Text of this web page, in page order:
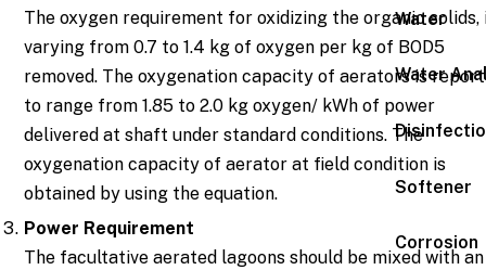
Water
Water
Softener
Corrosion
The oxygen requirement for oxidizing the organic solids,
varying from 0.7 to 1.4 kg of oxygen per kg of BOD5
removed. The oxygenation capacity of aerators is
to range from 1.85 to 2.0 kg oxygen/ kWh of power
delivered at shaft under standard conditions. The
oxygenation capacity of aerator at field condition is
obtained by using the equation.
Power Requirement
The facultative aerated lagoons should be mixed with an